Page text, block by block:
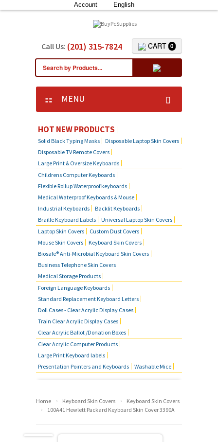
Account English
Call Us: (201) 315-7824 CART 0
MENU
HOT NEW PRODUCTS
Solid Black Typing Masks
Disposable Laptop Skin Covers
Disposable TV Remote Covers
Large Print & Oversize Keyboards
Childrens Computer Keyboards
Flexible Rollup Waterproof keyboards
Medical Waterproof Keyboards & Mouse
Industrial Keyboards
Backlit Keyboards
Braille Keyboard Labels
Universal Laptop Skin Covers
Laptop Skin Covers
Custom Dust Covers
Mouse Skin Covers
Keyboard Skin Covers
Biosafe® Anti-Microbial Keyboard Skin Covers
Business Telephone Skin Covers
Medical Storage Products
Foreign Language Keyboards
Standard Replacement Keyboard Letters
Doll Cases - Clear Acrylic Display Cases
Train Clear Acrylic Display Cases
Clear Acrylic Ballot /Donation Boxes
Clear Acrylic Computer Products
Large Print Keyboard labels
Presentation Pointers and Keyboards
Washable Mice
Home › Keyboard Skin Covers ›
Keyboard Skin Covers
›
100A41 Hewlett Packard Keyboard Skin Cover 3390A